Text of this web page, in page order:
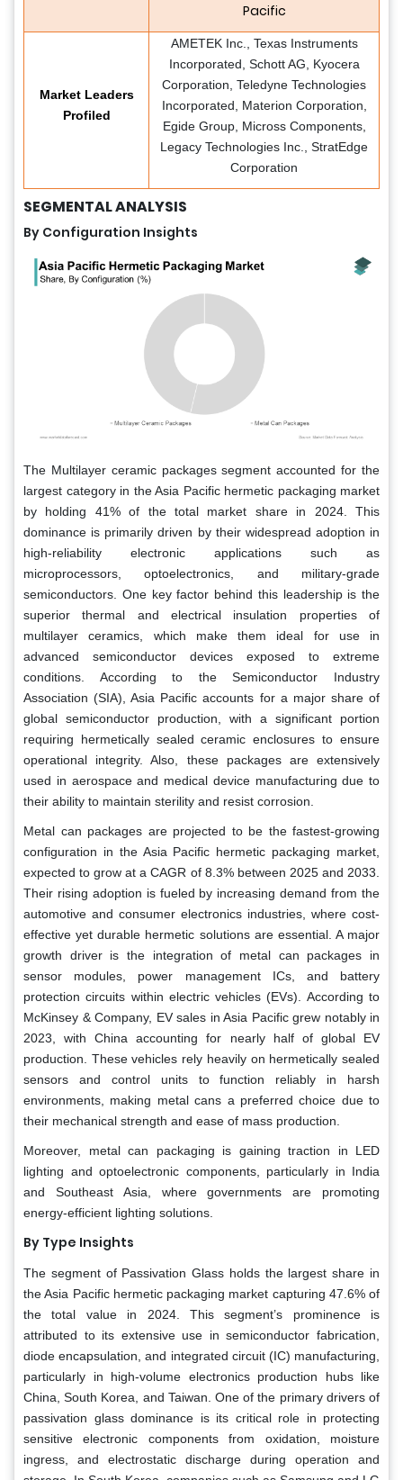
Pacific
Market Leaders
Profiled
AMETEK Inc., Texas Instruments
Incorporated, Schott AG, Kyocera
Corporation, Teledyne Technologies
Incorporated, Materion Corporation,
Egide Group, Micross Components,
Legacy Technologies Inc., StratEdge
Corporation
SEGMENTAL ANALYSIS
By Configuration Insights
The Multilayer ceramic packages segment accounted for the
largest category in the Asia Pacific hermetic packaging market
by holding 41% of the total market share in 2024. This
dominance is primarily driven by their widespread adoption in
high-reliability electronic applications such as
microprocessors, optoelectronics, and military-grade
semiconductors. One key factor behind this leadership is the
superior thermal and electrical insulation properties of
multilayer ceramics, which make them ideal for use in
advanced semiconductor devices exposed to extreme
conditions. According to the Semiconductor Industry
Association (SIA), Asia Pacific accounts for a major share of
global semiconductor production, with a significant portion
requiring hermetically sealed ceramic enclosures to ensure
operational integrity. Also, these packages are extensively
used in aerospace and medical device manufacturing due to
their ability to maintain sterility and resist corrosion.
Metal can packages are projected to be the fastest-growing
configuration in the Asia Pacific hermetic packaging market,
expected to grow at a CAGR of 8.3% between 2025 and 2033.
Their rising adoption is fueled by increasing demand from the
automotive and consumer electronics industries, where cost-
effective yet durable hermetic solutions are essential. A major
growth driver is the integration of metal can packages in
sensor modules, power management ICs, and battery
protection circuits within electric vehicles (EVs). According to
McKinsey & Company, EV sales in Asia Pacific grew notably in
2023, with China accounting for nearly half of global EV
production. These vehicles rely heavily on hermetically sealed
sensors and control units to function reliably in harsh
environments, making metal cans a preferred choice due to
their mechanical strength and ease of mass production.
Moreover, metal can packaging is gaining traction in LED
lighting and optoelectronic components, particularly in India
and Southeast Asia, where governments are promoting
energy-efficient lighting solutions.
By Type Insights
The segment of Passivation Glass holds the largest share in
the Asia Pacific hermetic packaging market capturing 47.6% of
the total value in 2024. This segment’s prominence is
attributed to its extensive use in semiconductor fabrication,
diode encapsulation, and integrated circuit (IC) manufacturing,
particularly in high-volume electronics production hubs like
China, South Korea, and Taiwan. One of the primary drivers of
passivation glass dominance is its critical role in protecting
sensitive electronic components from oxidation, moisture
ingress, and electrostatic discharge during operation and